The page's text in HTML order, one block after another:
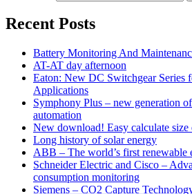
Recent Posts
Battery Monitoring And
AT-AT day afternoon
Eaton: New DC Switchgear Series
Applications
Symphony Plus – new generation
automation
New download! Easy calculate size
Long history of solar energy
ABB – The world’s first renewable
Schneider Electric and Cisco –
consumption monitoring
Siemens – CO2 Capture